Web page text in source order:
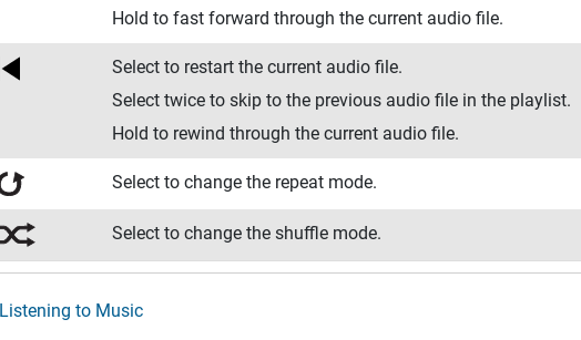
Hold to fast forward through the current audio file.
Select to restart the current audio file.
Select twice to skip to the previous audio file in the playlist.
Hold to rewind through the current audio file.
Select to change the repeat mode.
Select to change the shuffle mode.
Listening to Music